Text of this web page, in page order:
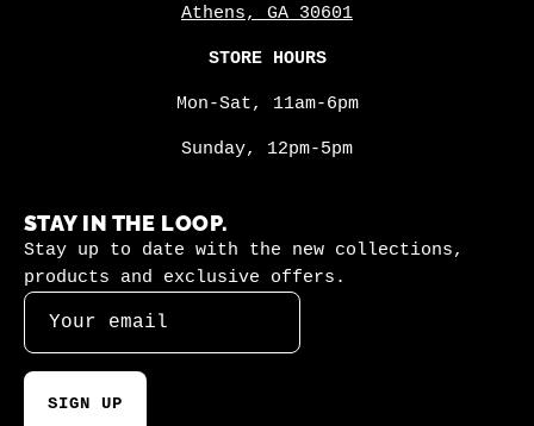
Athens, GA 30601
STORE HOURS
Mon-Sat, 11am-6pm
Sunday, 12pm-5pm
STAY IN THE LOOP.
Stay up to date with the new collections,
products and exclusive offers.
SIGN UP